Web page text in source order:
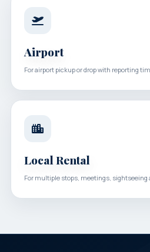
Airport
For airport pickup or drop with reporting
Local Rental
For multiple stops, meetings,